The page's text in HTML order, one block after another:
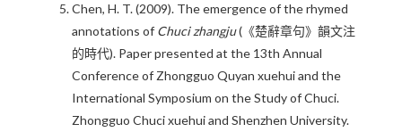
Chen, H. T. (2009). The emergence of the rhymed
annotations of Chuci zhangju(《楚辭章句》韻文注
的時代). Paper presented at the 13th Annual
Conference of Zhongguo Quyan xuehui and the
International Symposium on the Study of Chuci.
Zhongguo Chuci xuehui and Shenzhen University.